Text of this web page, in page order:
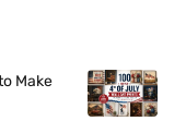
Make